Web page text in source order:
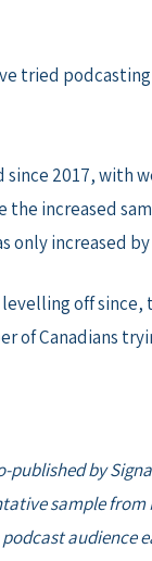
tried
2017, with
the increased
only increased by
off
Canadians
published by
sample
audience